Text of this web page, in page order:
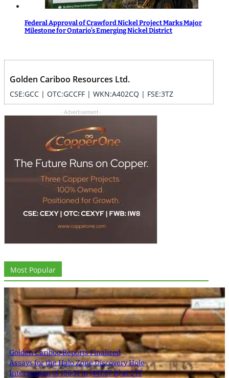
Federal Approval of Crawford Nickel Project Marks Major
Milestone for Ontario’s Emerging Nickel District
Golden Cariboo Resources Ltd.
CSE:GCC | OTC:GCCFF | WKN:A402CQ | FSE:3TZ
- Advertisement -
Most Popular
Golden Cariboo Reports Finalized
Assays for the Halo Zone Discovery Hole
Intersection of 136.51 m (447.87 ft) at 1.77